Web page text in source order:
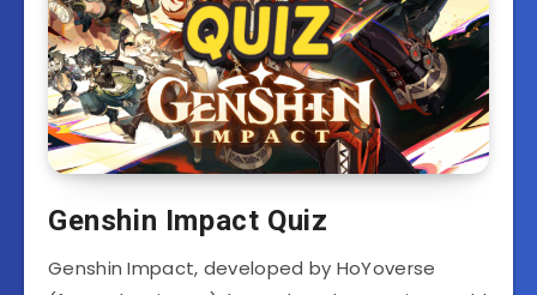
Genshin Impact Quiz
Genshin Impact, developed by HoYoverse